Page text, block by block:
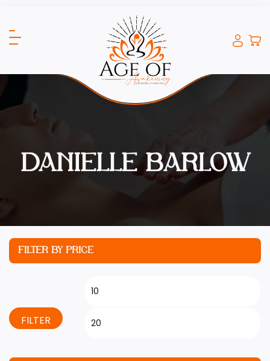
DANIELLE BARLOW
FILTER BY PRICE
FILTER